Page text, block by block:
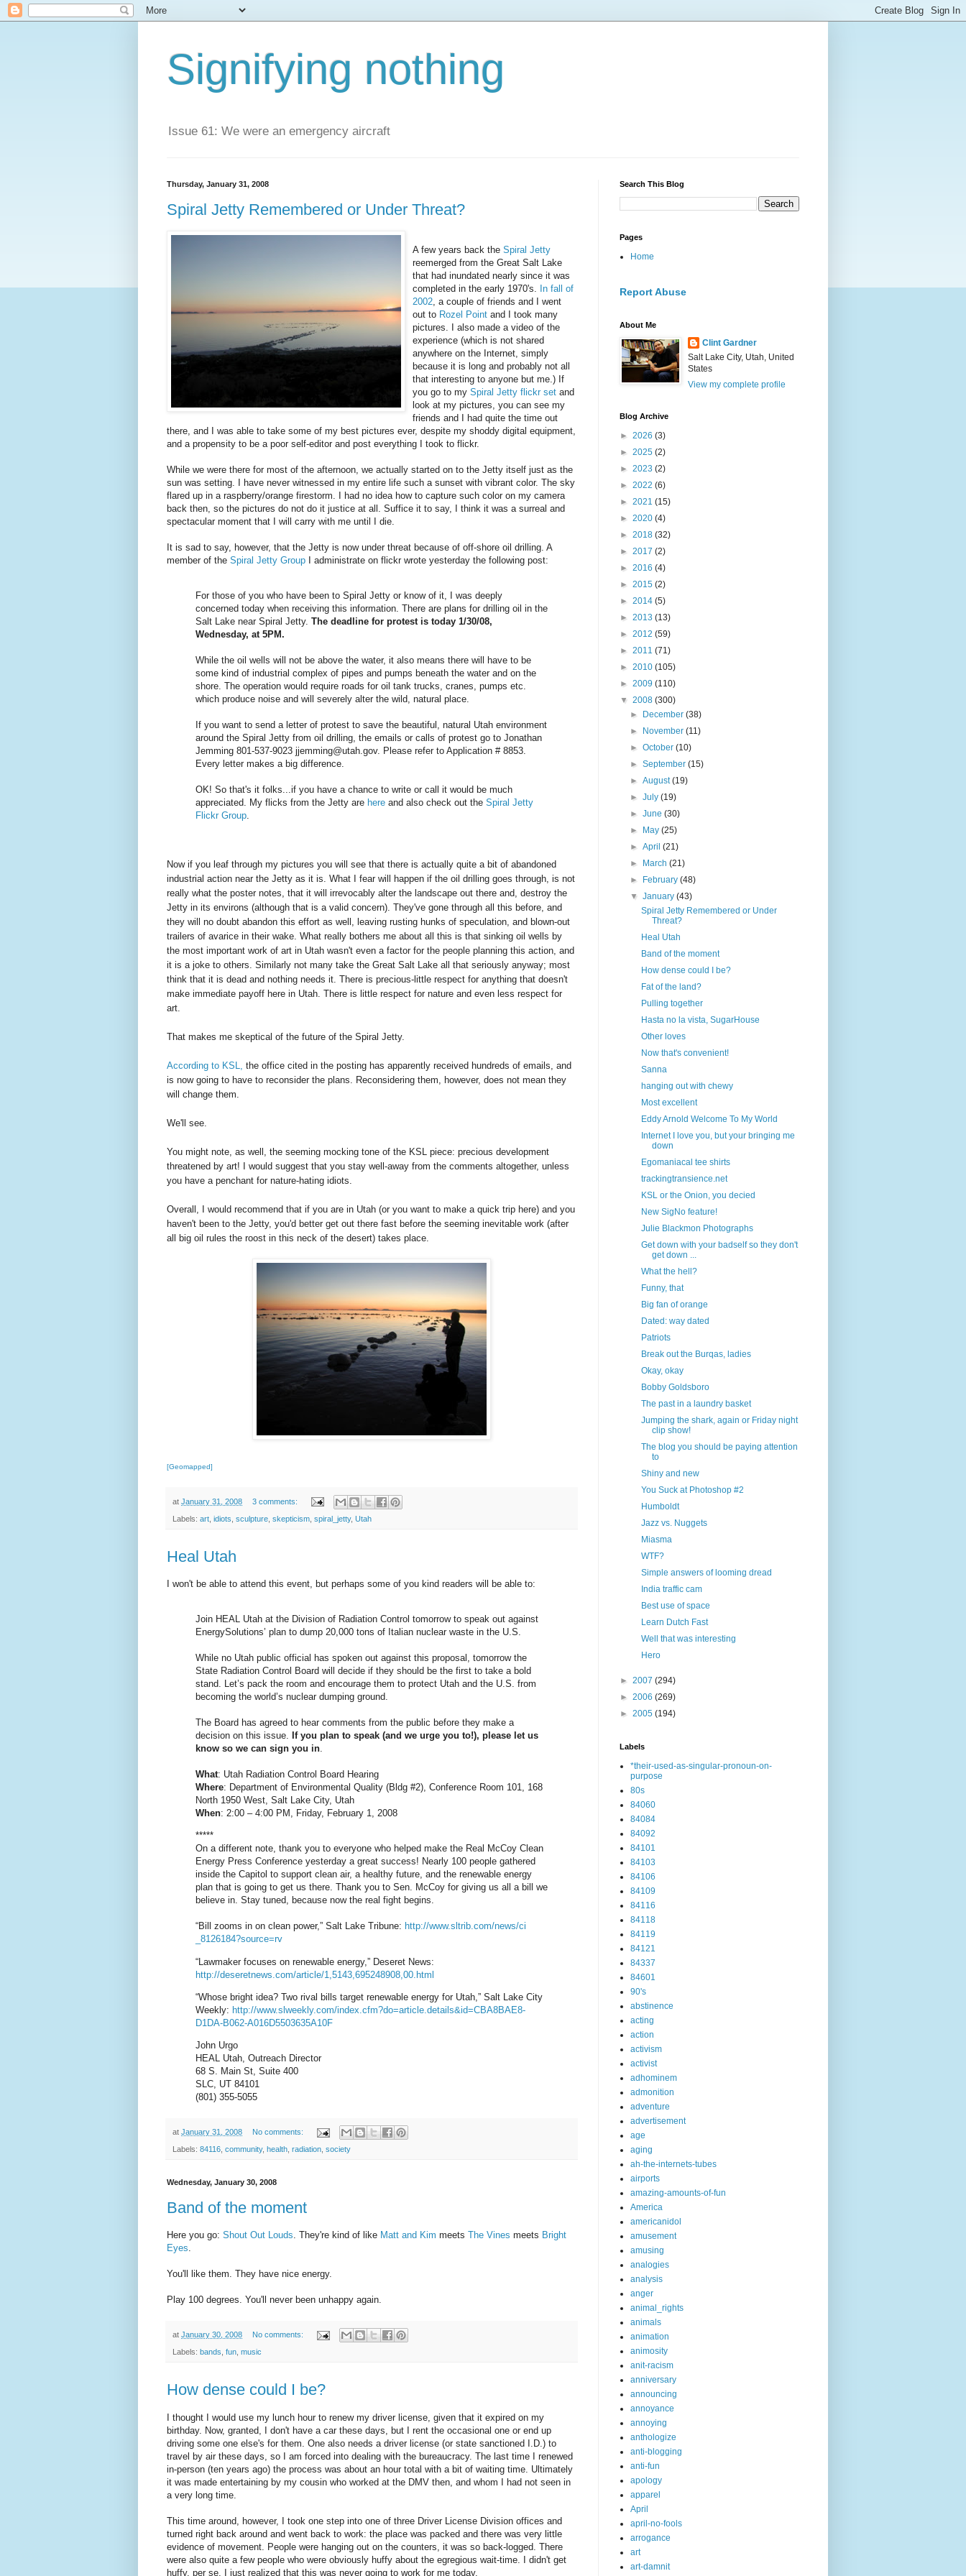
Signifying nothing
Issue 61: We were an emergency aircraft
Thursday, January 31, 2008
Spiral Jetty Remembered or Under Threat?
A few years back the Spiral Jetty
reemerged from the Great Salt Lake
that had inundated nearly since it was
completed in the early 1970's. In fall of
2002, a couple of friends and I went
out to Rozel Point and I took many
pictures. I also made a video of the
experience (which is not shared
anywhere on the Internet, simply
because it is long and probably not all
that interesting to anyone but me.) If
you go to my Spiral Jetty flickr set and
look at my pictures, you can see my
friends and I had quite the time out
there, and I was able to take some of my best pictures ever, despite my shoddy digital equipment,
and a propensity to be a poor self-editor and post everything I took to flickr.
While we were there for most of the afternoon, we actually started on to the Jetty itself just as the
sun was setting. I have never witnessed in my entire life such a sunset with vibrant color. The sky
flared up in a raspberry/orange firestorm. I had no idea how to capture such color on my camera
back then, so the pictures do not do it justice at all. Suffice it to say, I think it was a surreal and
spectacular moment that I will carry with me until I die.
It is sad to say, however, that the Jetty is now under threat because of off-shore oil drilling. A
member of the Spiral Jetty Group I administrate on flickr wrote yesterday the following post:
For those of you who have been to Spiral Jetty or know of it, I was deeply
concerned today when receiving this information. There are plans for drilling oil in the
Salt Lake near Spiral Jetty. The deadline for protest is today 1/30/08,
Wednesday, at 5PM.
While the oil wells will not be above the water, it also means there will have to be
some kind of industrial complex of pipes and pumps beneath the water and on the
shore. The operation would require roads for oil tank trucks, cranes, pumps etc.
which produce noise and will severely alter the wild, natural place.
If you want to send a letter of protest to save the beautiful, natural Utah environment
around the Spiral Jetty from oil drilling, the emails or calls of protest go to Jonathan
Jemming 801-537-9023 jjemming@utah.gov. Please refer to Application # 8853.
Every letter makes a big difference.
OK! So that's it folks...if you have a chance to write or call it would be much
appreciated. My flicks from the Jetty are here and also check out the Spiral Jetty
Flickr Group.
Now if you leaf through my pictures you will see that there is actually quite a bit of abandoned
industrial action near the Jetty as it is. What I fear will happen if the oil drilling goes through, is not
really what the poster notes, that it will irrevocably alter the landscape out there and, destroy the
Jetty in its environs (although that is a valid concern). They've gone through all this before, and
they will no doubt abandon this effort as well, leaving rusting hunks of speculation, and blown-out
trailers of avarice in their wake. What really bothers me about all this is that sinking oil wells by
the most important work of art in Utah wasn't even a factor for the people planning this action, and
it is a joke to others. Similarly not many take the Great Salt Lake all that seriously anyway; most
think that it is dead and nothing needs it. There is precious-little respect for anything that doesn't
make immediate payoff here in Utah. There is little respect for nature and even less respect for
art.
That makes me skeptical of the future of the Spiral Jetty.
According to KSL, the office cited in the posting has apparently received hundreds of emails, and
is now going to have to reconsider the plans. Reconsidering them, however, does not mean they
will change them.
We'll see.
You might note, as well, the seeming mocking tone of the KSL piece: precious development
threatened by art! I would suggest that you stay well-away from the comments altogether, unless
you have a penchant for nature-hating idiots.
Overall, I would recommend that if you are in Utah (or you want to make a quick trip here) and you
haven't been to the Jetty, you'd better get out there fast before the seeming inevitable work (after
all big oil rules the roost in this neck of the desert) takes place.
[Geomapped]
at January 31, 2008 3 comments:
Labels: art idiots sculpture skepticism spiral_jetty, Utah
Heal Utah
I won't be able to attend this event, but perhaps some of you kind readers will be able to:
Join HEAL Utah at the Division of Radiation Control tomorrow to speak out against
EnergySolutions’ plan to dump 20,000 tons of Italian nuclear waste in the U.S.
While no Utah public official has spoken out against this proposal, tomorrow the
State Radiation Control Board will decide if they should be the first to take a bold
stand. Let’s pack the room and encourage them to protect Utah and the U.S. from
becoming the world’s nuclear dumping ground.
The Board has agreed to hear comments from the public before they make a
decision on this issue. If you plan to speak (and we urge you to!), please let us
know so we can sign you in.
What: Utah Radiation Control Board Hearing
Where: Department of Environmental Quality (Bldg #2), Conference Room 101, 168
North 1950 West, Salt Lake City, Utah
When: 2:00 – 4:00 PM, Friday, February 1, 2008
*****
On a different note, thank you to everyone who helped make the Real McCoy Clean
Energy Press Conference yesterday a great success! Nearly 100 people gathered
inside the Capitol to support clean air, a healthy future, and the renewable energy
plan that is going to get us there. Thank you to Sen. McCoy for giving us all a bill we
believe in. Stay tuned, because now the real fight begins.
“Bill zooms in on clean power,” Salt Lake Tribune: http://www.sltrib.com/news/ci
_8126184?source=rv
“Lawmaker focuses on renewable energy,” Deseret News:
http://deseretnews.com/article/1,5143,695248908,00.html
“Whose bright idea? Two rival bills target renewable energy for Utah,” Salt Lake City
Weekly: http://www.slweekly.com/index .cfm?do=article.details&id=CBA8BAE8-
D1DA-B062-A016D5503635A10F
John Urgo
HEAL Utah, Outreach Director
68 S. Main St, Suite 400
SLC, UT 84101
(801) 355-5055
at January 31, 2008 No comments:
Labels: 84116 community, health radiation society
Wednesday, January 30, 2008
Band of the moment
Here you go: Shout Out Louds. They're kind of like Matt and Kim meets The Vines meets Bright
Eyes.
You'll like them. They have nice energy.
Play 100 degrees. You'll never been unhappy again.
at January 30, 2008 No comments:
Labels: bands, fun, music
How dense could I be?
I thought I would use my lunch hour to renew my driver license, given that it expired on my
birthday. Now, granted, I don't have a car these days, but I rent the occasional one or end up
driving some one else's for them. One also needs a driver license (or state sanctioned I.D.) to
travel by air these days, so I am forced into dealing with the bureaucracy. The last time I renewed
in-person (ten years ago) the process was about an hour total with a bit of waiting time. Ultimately
it was made entertaining by my cousin who worked at the DMV then, and whom I had not seen in
a very long time.
This time around, however, I took one step into one of three Driver License Division offices and
turned right back around and went back to work: the place was packed and there was very little
evidence of movement. People were hanging out on the counters, it was so back-logged. There
were also quite a few people who were obviously huffy about the egregious wait-time. I didn't get
huffy, per se, I just realized that this was never going to work for me today.
Search This Blog
Pages
Home
Report Abuse
About Me
Clint Gardner
Salt Lake City, Utah, United
States
View my complete profile
Blog Archive
► 2026 (3)
► 2025 (2)
► 2023 (2)
► 2022 (6)
► 2021 (15)
► 2020 (4)
► 2018 (32)
► 2017 (2)
► 2016 (4)
► 2015 (2)
► 2014 (5)
► 2013 (13)
► 2012 (59)
► 2011 (71)
► 2010 (105)
► 2009 (110)
▼ 2008 (300)
►
December(38)
►
November(11)
►October(10)
►September(15)
►August(19)
►July(19)
►June(30)
►
May(25)
►April(21)
►
March(21)
►
February(48)
▼January(43)
Spiral Jetty Remembered or Under
Threat?
Heal Utah
Band of the moment
How dense could I be?
Fat of the land?
Pulling together
Hasta no la vista, SugarHouse
Other loves
Now that's convenient!
Sanna
hanging out with chewy
Most excellent
Eddy Arnold Welcome To My World
Internet I love you, but your bringing me
down
Egomaniacal tee shirts
trackingtransience.net
KSL or the Onion, you decied
New SigNo feature!
Julie Blackmon Photographs
Get down with your badself so they don't
get down ...
What the hell?
Funny, that
Big fan of orange
Dated: way dated
Patriots
Break out the Burqas, ladies
Okay, okay
Bobby Goldsboro
The past in a laundry basket
Jumping the shark, again or Friday night
clip show!
The blog you should be paying attention
to
Shiny and new
You Suck at Photoshop #2
Humboldt
Jazz vs. Nuggets
Miasma
WTF?
Simple answers of looming dread
India traffic cam
Best use of space
Learn Dutch Fast
Well that was interesting
Hero
► 2007 (294)
► 2006 (269)
► 2005 (194)
Labels
*their-used-as-singular-pronoun-on-
purpose
80s
84060
84084
84092
84101
84103
84106
84109
84116
84118
84119
84121
84337
84601
90's
abstinence
acting
action
activism
activist
adhominem
admonition
adventure
advertisement
age
aging
ah-the-internets-tubes
airports
amazing-amounts-of-fun
America
americanidol
amusement
amusing
analogies
analysis
anger
animal_rights
animals
animation
animosity
anit-racism
anniversary
announcing
annoyance
annoying
anthologize
anti-blogging
anti-fun
apology
apparel
April
april-no-fools
arrogance
art
art-damnit